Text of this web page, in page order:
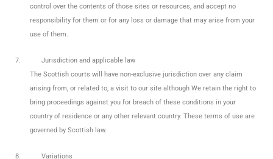
control over the contents of those sites or resources, and accept no
responsibility for them or for any loss or damage that may arise from your
use of them.
7.
Jurisdiction and applicable law
The Scottish courts will have non-exclusive jurisdiction over any claim
arising from, or related to, a visit to our site although We retain the right to
bring proceedings against you for breach of these conditions in your
country of residence or any other relevant country. These terms of use are
governed by Scottish law.
8.
Variations